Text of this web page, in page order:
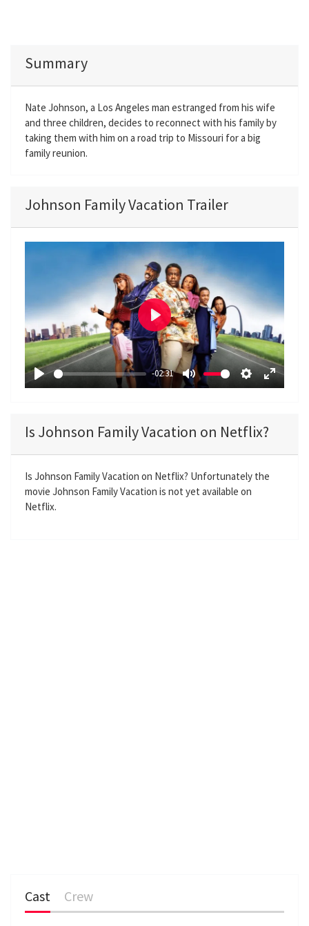
Summary
Nate Johnson, a Los Angeles man estranged from his wife
and three children, decides to reconnect with his family by
taking them with him on a road trip to Missouri for a big
family reunion.
Johnson Family Vacation Trailer
P
y
-02:31
M
e
S
t
t
i
n
g
E
r
P
l
a
Is Johnson Family Vacation on Netflix?
Is Johnson Family Vacation on Netflix? Unfortunately the
movie Johnson Family Vacation is not yet available on
Netflix.
Cast Crew